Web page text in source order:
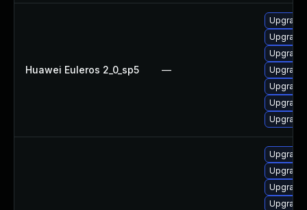
Huawei Euleros 2_0_sp5 —
Upgrade
Upgrade